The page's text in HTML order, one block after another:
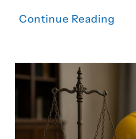
Continue Reading